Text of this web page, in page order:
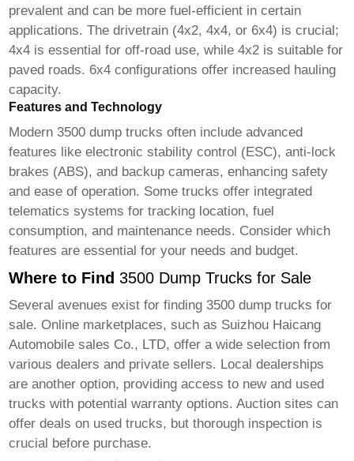
prevalent and can be more fuel-efficient in certain
applications. The drivetrain (4x2, 4x4, or 6x4) is crucial;
4x4 is essential for off-road use, while 4x2 is suitable for
paved roads. 6x4 configurations offer increased hauling
capacity.
Features and Technology
Modern3500 dump trucks often include advanced
features like electronic stability control (ESC), anti-lock
brakes (ABS), and backup cameras, enhancing safety
and ease of operation. Some trucks offer integrated
telematics systems for tracking location, fuel
consumption, and maintenance needs. Consider which
features are essential for your needs and budget.
Where to Find3500 Dump Trucks for Sale
Several avenues exist for finding3500 dump trucks for
sale. Online marketplaces, such as Suizhou Haicang
Automobile sales Co., LTD, offer a wide selection from
various dealers and private sellers. Local dealerships
are another option, providing access to new and used
trucks with potential warranty options. Auction sites can
offer deals on used trucks, but thorough inspection is
crucial before purchase.